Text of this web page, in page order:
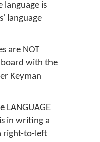
language is
language
are NOT
with the
Keyman
LANGUAGE
in writing a
right-to-left